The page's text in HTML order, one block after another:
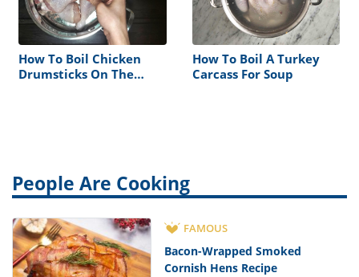
How To Boil Chicken
Drumsticks On The
How To Boil A Turkey
Carcass For Soup
People Are Cooking
FAMOUS
Bacon-Wrapped Smoked
Cornish Hens Recipe